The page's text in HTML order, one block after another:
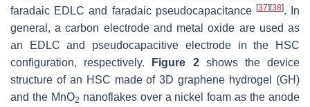
faradaic EDLC and faradaic pseudocapacitance [37][38]. In
general, a carbon electrode and metal oxide are used as
an EDLC and pseudocapacitive electrode in the HSC
configuration, respectively.
Figure 2shows the device
structure of an HSC made of 3D graphene hydrogel (GH)
and the MnO2 nanoflakes over a nickel foam as the anode